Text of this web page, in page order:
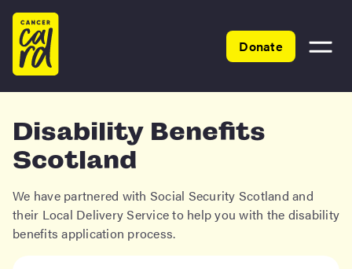
Home
Donate
Toggle
Disability Benefits
Scotland
We have partnered with Social Security Scotland and
their Local Delivery Service to help you with the disability
benefits application process.